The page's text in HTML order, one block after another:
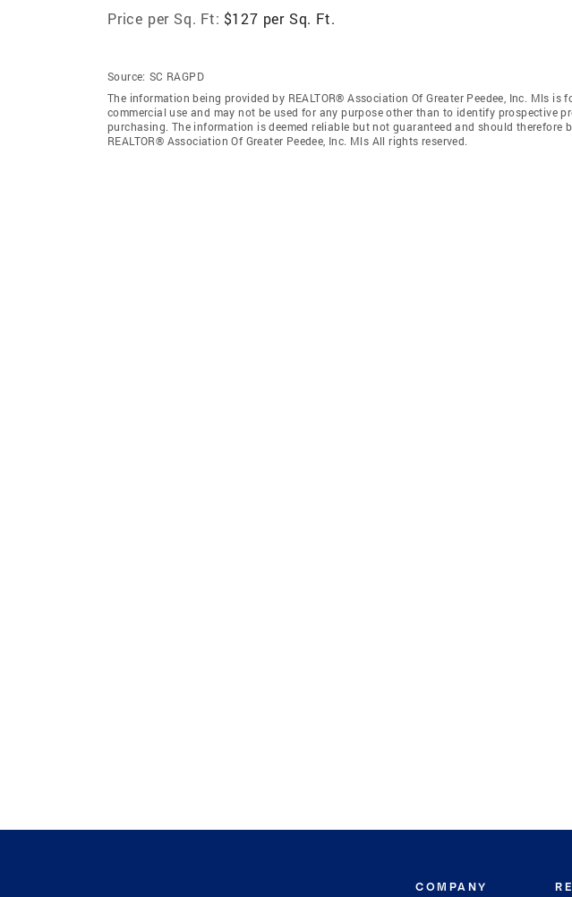
Price per Sq. Ft: $127 per Sq. Ft.
Source: SC RAGPD
The information being provided by REALTOR® Association Of Greater Peedee, Inc. Mls is
commercial use and may not be used for any purpose other than to identify prospective
purchasing. The information is deemed reliable but not guaranteed and should therefore
REALTOR® Association Of Greater Peedee, Inc. Mls All rights reserved.
COMPANY